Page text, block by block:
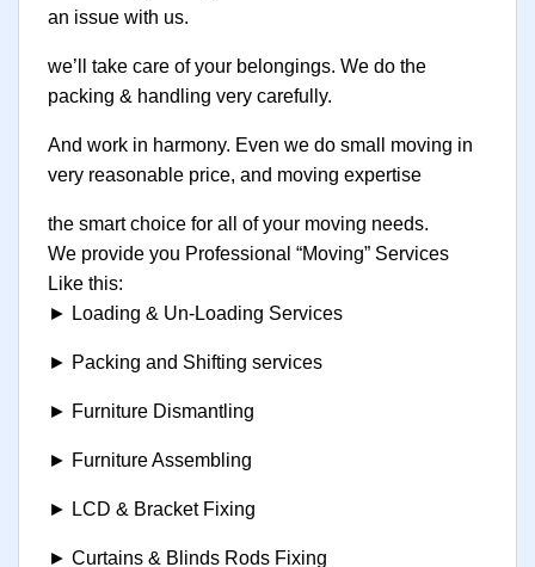
an issue with us.
we’ll take care of your belongings. We do the
packing & handling very carefully.
And work in harmony. Even we do small moving in
very reasonable price, and moving expertise
the smart choice for all of your moving needs.
We provide you Professional “Moving” Services
Like this:
► Loading & Un-Loading Services
► Packing and Shifting services
► Furniture Dismantling
► Furniture Assembling
► LCD & Bracket Fixing
► Curtains & Blinds Rods Fixing